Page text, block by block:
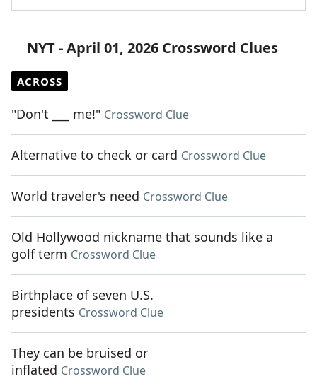
NYT - April 01, 2026 Crossword Clues
ACROSS
"Don't ___ me!" Crossword Clue
Alternative to check or card Crossword Clue
World traveler's need Crossword Clue
Old Hollywood nickname that sounds like a
golf term Crossword Clue
Birthplace of seven U.S.
presidents Crossword Clue
They can be bruised or
inflated Crossword Clue